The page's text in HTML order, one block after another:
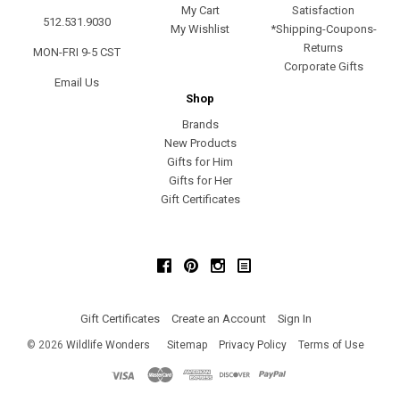
512.531.9030
MON-FRI 9-5 CST
Email Us
My Cart
My Wishlist
Satisfaction
*Shipping-Coupons-
Returns
Corporate Gifts
Shop
Brands
New Products
Gifts for Him
Gifts for Her
Gift Certificates
FacebookPinterestInstagram
Gift Certificates Create an Account Sign In
© 2026 Wildlife Wonders Sitemap Privacy Policy Terms of Use